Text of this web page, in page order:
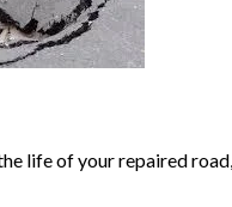
life of your repaired